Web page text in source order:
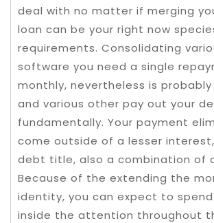
deal with no matter if merging
loan can be your right now
requirements. Consolidating
software you need a single
monthly, nevertheless is
and various other pay out your
fundamentally. Your payment
come outside of a lesser
debt title, also a combination of
Because of the extending the
identity, you can expect to
inside the attention throughout